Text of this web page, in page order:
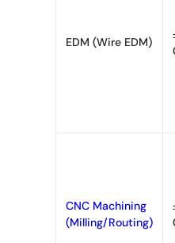
EDM (Wire EDM)
CNC Machining
(Milling/Routing)